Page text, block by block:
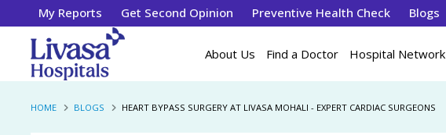
My Reports Get Second Opinion Preventive Health Check Blogs
About Us Find a Doctor Hospital Network
HOME BLOGS HEART BYPASS SURGERY AT LIVASA MOHALI - EXPERT CARDIAC SURGEONS